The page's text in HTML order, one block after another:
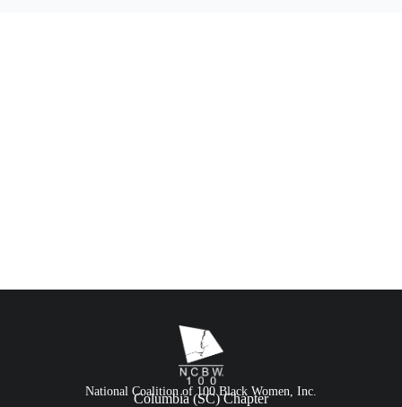
National Coalition of 100 Black Women, Inc.
Columbia (SC) Chapter